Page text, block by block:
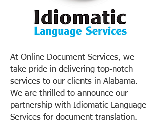
At Online Document Services, we
take pride in delivering top-notch
services to our clients in Alabama.
We are thrilled to announce our
partnership with Idiomatic Language
Services for document translation.